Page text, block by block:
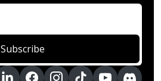
Subscribe